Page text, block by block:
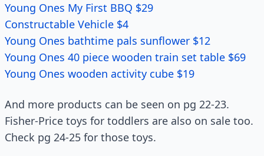
Young Ones My First BBQ $29
Constructable Vehicle $4
Young Ones bathtime pals sunflower $12
Young Ones 40 piece wooden train set table $69
Young Ones wooden activity cube $19
And more products can be seen on pg 22-23.
Fisher-Price toys for toddlers are also on sale too.
Check pg 24-25 for those toys.